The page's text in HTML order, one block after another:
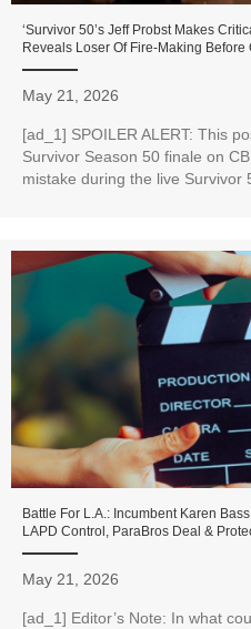
‘Survivor 50’s Jeff Probst Makes
Reveals Loser Of Fire-Making
May 21, 2026
[ad_1] SPOILER ALERT: This
Survivor Season 50 finale on
mistake during the live Survivor
Battle For L.A.: Incumbent Karen
LAPD Control, ParaBros Deal &
May 21, 2026
[ad_1] Editor’s Note: In what